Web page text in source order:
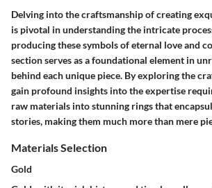
Delving into the craftsmanship of creating
is pivotal in understanding the intricate
producing these symbols of eternal love and
section serves as a foundational element in
behind each unique piece. By exploring the
gain profound insights into the expertise
raw materials into stunning rings that
stories, making them much more than mere
Materials Selection
Gold